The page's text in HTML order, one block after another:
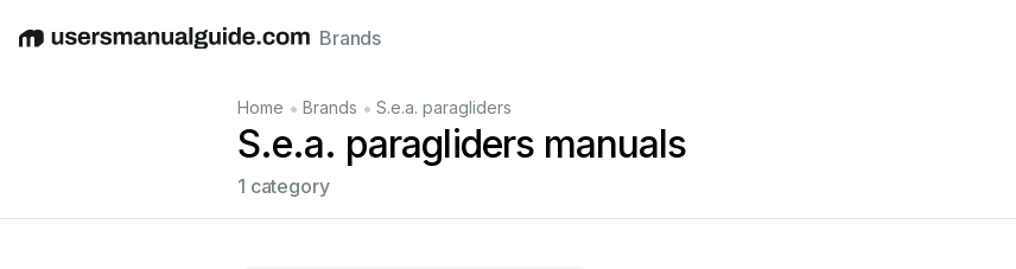
EnglishDeutschEspañolItalianoFrançais
Brands
Home • Brands • S.e.a. paragliders
S.e.a. paragliders manuals
1 category